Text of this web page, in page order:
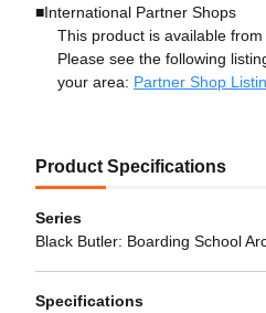
■International Partner Shops
This product is available
Please see the following
your area: Partner Shop
Product Specifications
Series
Black Butler: Boarding School
Specifications